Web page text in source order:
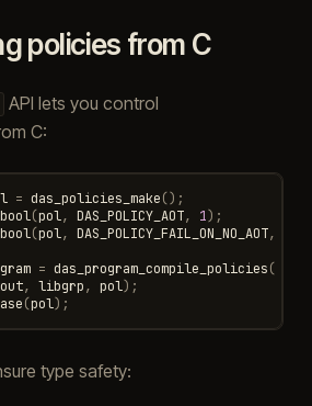
policies from C
API lets you control
C:
= das_policies_make();
(pol, DAS_POLICY_AOT, 1);
(pol, DAS_POLICY_FAIL_ON_NO_AOT,
= das_program_compile_policies(
, libgrp, pol);
(pol);
type safety: